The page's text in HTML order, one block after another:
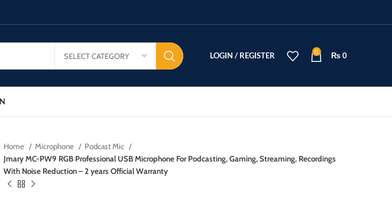
SELECT CATEGORY LOGIN / REGISTER 0 ₨0
Home Microphone
Podcast Mic
Jmary MC-PW9 RGB Professional USB Microphone For Podcasting, Gaming, Streaming, Recordings
With Noise Reduction – 2 years Official Warranty